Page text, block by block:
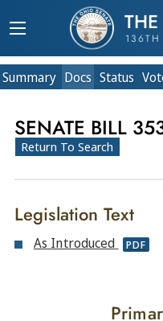
136TH
Summary Docs Status
SENATE BILL
Return To Search
Legislation Text
As Introduced PDF